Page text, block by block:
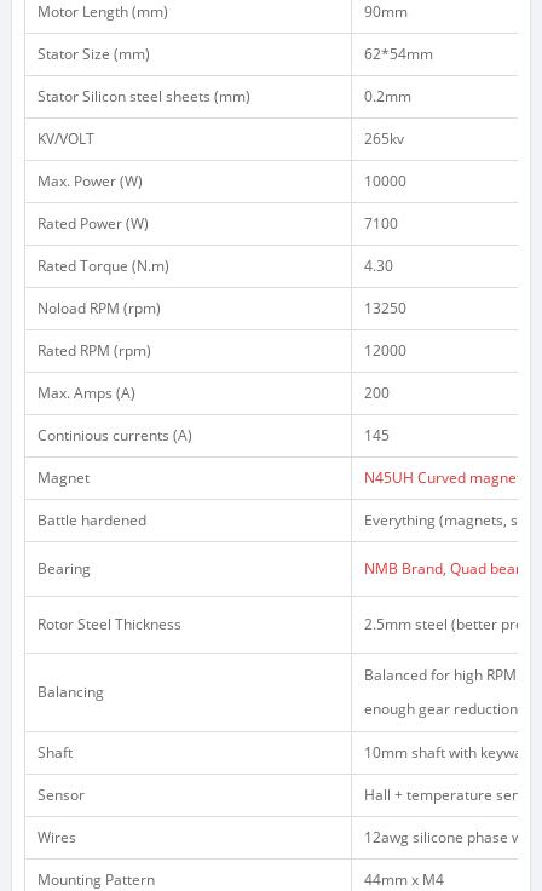
Motor Length (mm) 90mm
Stator Size (mm) 62*54mm
Stator Silicon steel sheets (mm) 0.2mm
KV/VOLT 265kv
Max. Power (W) 10000
Rated Power (W) 7100
Rated Torque (N.m) 4.30
Noload RPM (rpm) 13250
Rated RPM (rpm) 12000
Max. Amps (A) 200
Continious currents (A) 145
Magnet N45UH Curved magnets
Battle hardened Everything (magnets,
Bearing NMB Brand, Quad
Rotor Steel Thickness 2.5mm steel (better
Balancing
Balanced for high RPM
enough gear reduction)
Shaft 10mm shaft with keyway,
Sensor Hall + temperature
Wires 12awg silicone phase
Mounting Pattern 44mm x M4